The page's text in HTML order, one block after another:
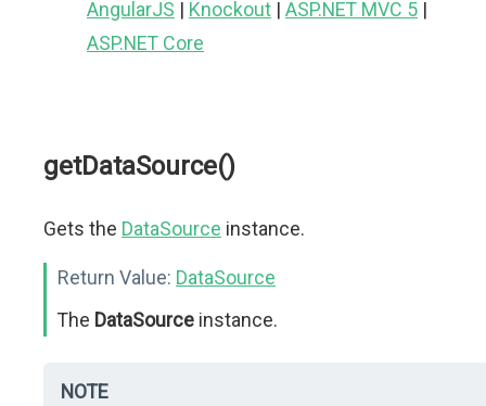
AngularJS | Knockout | ASP.NET MVC 5 |
ASP.NET Core
getDataSource()
Gets the DataSource instance.
Return Value: DataSource
The DataSource instance.
NOTE